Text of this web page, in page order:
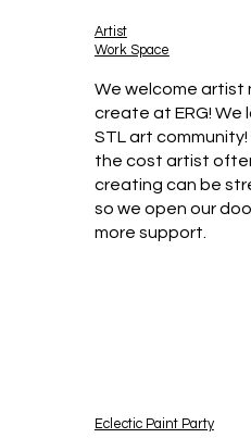
Artist
Work Space
We welcome artist
create at ERG! We
STL art
the cost artist
creating can be
so we open our
more support.
Eclectic Paint Party